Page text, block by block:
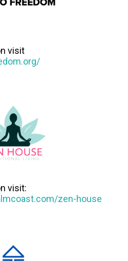
visit
visit:
zen-house